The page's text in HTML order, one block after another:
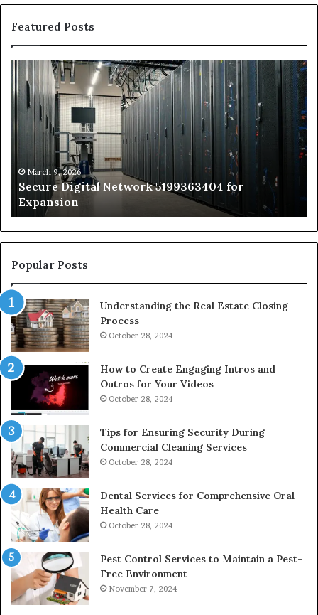
Featured Posts
Secure
Digital
Network
5199363404
Expansion
March 9, 2026
Secure Digital Network 5199363404 for
Expansion
vs
to
Popular Posts
Understanding the Real Estate Closing
Process
October 28, 2024
How to Create Engaging Intros and
Outros for Your Videos
October 28, 2024
Tips for Ensuring Security During
Commercial Cleaning Services
October 28, 2024
Dental Services for Comprehensive Oral
Health Care
October 28, 2024
Pest Control Services to Maintain a Pest-
Free Environment
November 7, 2024